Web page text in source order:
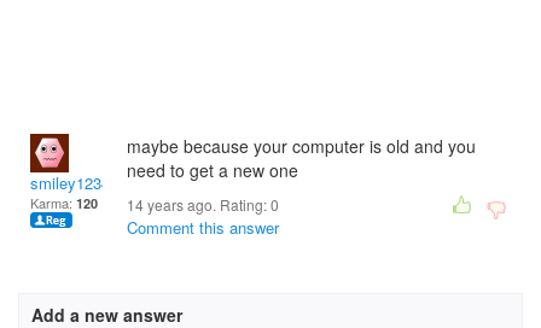
smiley12345
Karma: 120
maybe because your computer is old and you
need to get a new one
14 years ago. Rating:0
Comment this answer
Add a new answer